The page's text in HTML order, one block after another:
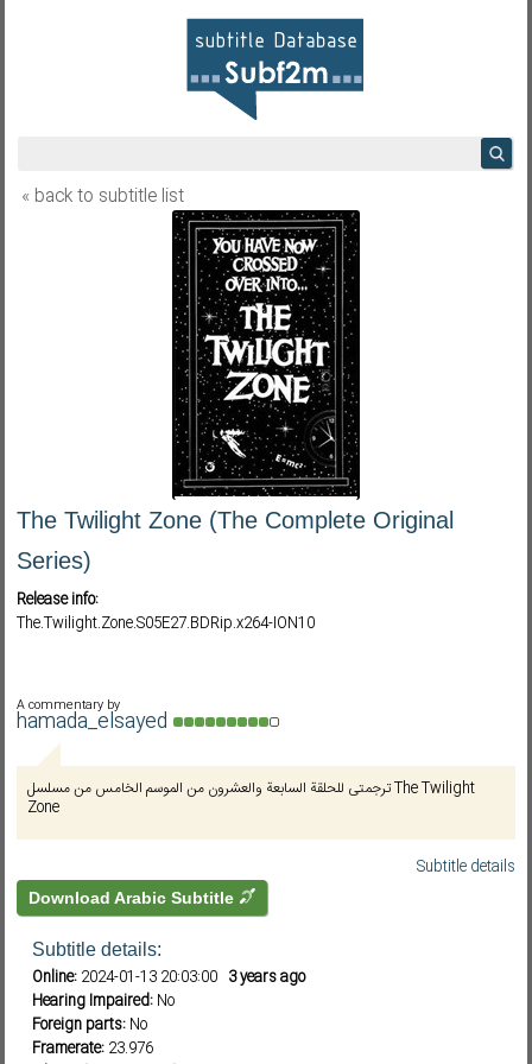
Subf2m 3.0
« back to subtitle list
The Twilight Zone (The Complete Original
Series)
Release info:
The.Twilight.Zone.S05E27.BDRip.x264-ION10
A commentary by
hamada_elsayed
ترجمتى للحلقة السابعة والعشرون من الموسم الخامس من مسلسل The Twilight
Zone
Subtitle details
Download Arabic Subtitle
Subtitle details:
Online: 2024-01-13 20:03:00 3 years ago
Hearing Impaired: No
Foreign parts: No
Framerate: 23.976